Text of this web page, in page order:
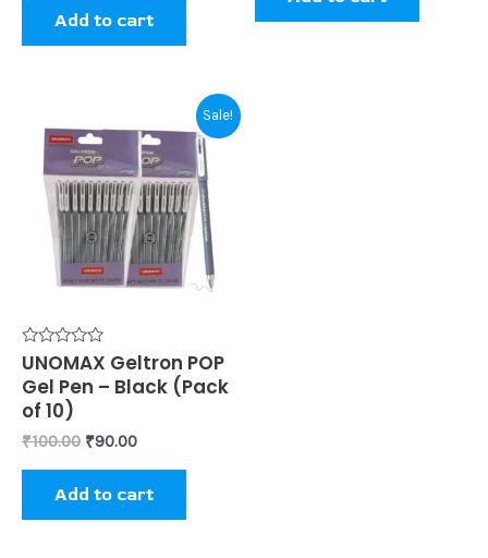
Add to cart
Sale!
Rated
0
out
of
5
UNOMAX Geltron POP
Gel Pen – Black (Pack
of 10)
₹100.00
price
was:
₹100.00.
₹90.00
price
is:
₹90.00.
Add to cart